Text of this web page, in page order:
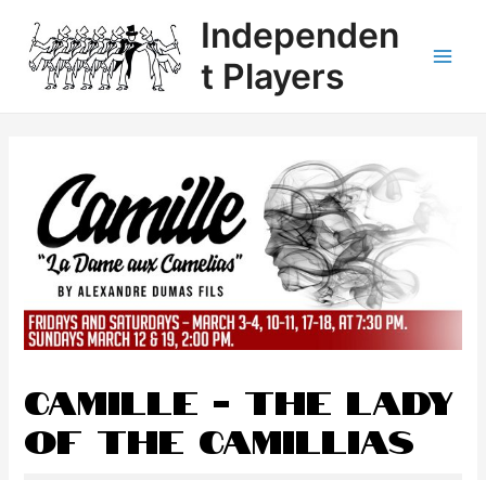
Independen
t Players
CAMILLE - The Lady
of the Camillias